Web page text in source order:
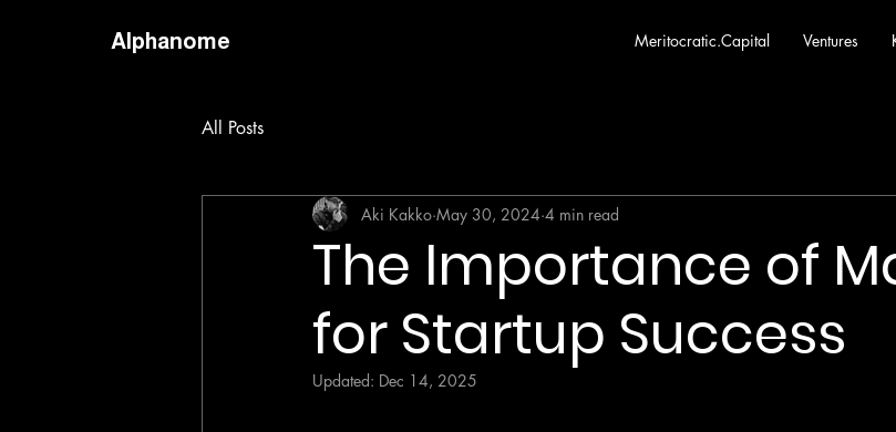
Meritocratic.Capital Ventures
Alphanome
All Posts
The Importance of
for Startup Success
Aki Kakko May 30, 2024 4 min read
Updated: Dec 14, 2025